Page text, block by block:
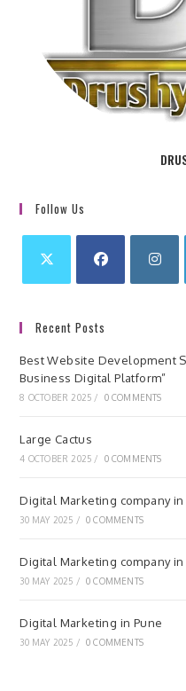
Follow Us
Recent Posts
Best Website Development
Business Digital Platform”
8 OCTOBER 2025 / 0 COMMENTS
Large Cactus
4 OCTOBER 2025 / 0 COMMENTS
Digital Marketing company
30 MAY 2025 / 0 COMMENTS
Digital Marketing company in
30 MAY 2025 / 0 COMMENTS
Digital Marketing in Pune
30 MAY 2025 / 0 COMMENTS